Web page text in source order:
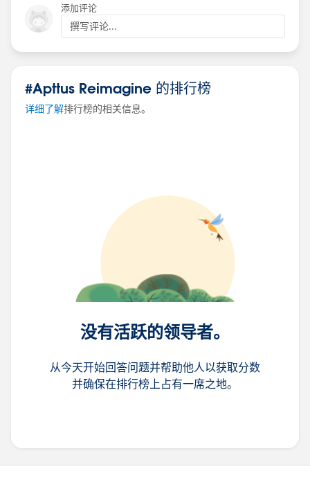
添加评论
撰写评论...
#Apttus Reimagine 的排行榜
详细了解排行榜的相关信息。
没有活跃的领导者。
从今天开始回答问题并帮助他人以获取分数
并确保在排行榜上占有一席之地。